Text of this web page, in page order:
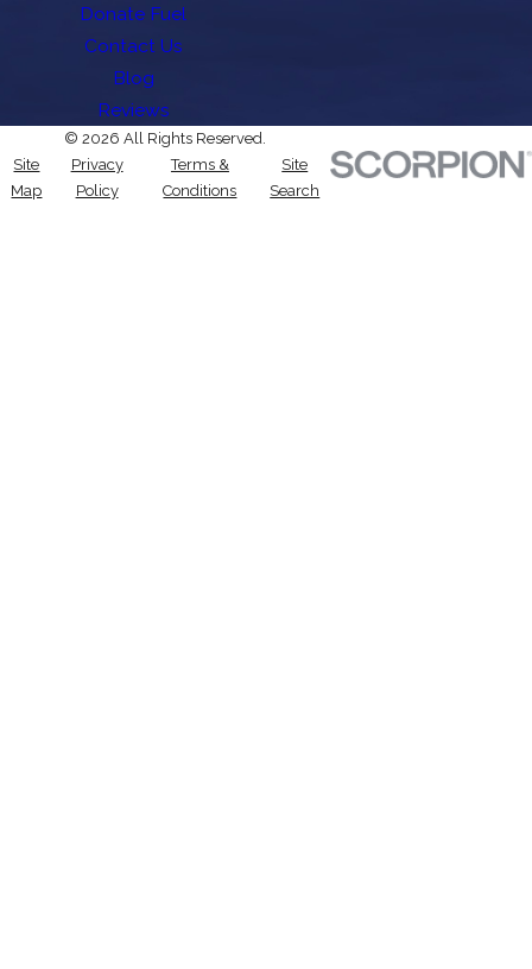
Donate Fuel
Contact Us
Blog
Reviews
© 2026 All Rights Reserved.
Site
Map
Privacy
Policy
Terms &
Conditions
Site
Search